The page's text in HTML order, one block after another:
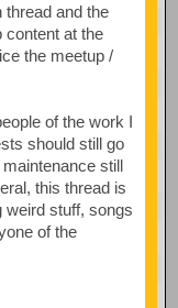
thread and the
content at the
the meetup /
of the work I
should still go
still
this thread is
weird stuff, songs
of the